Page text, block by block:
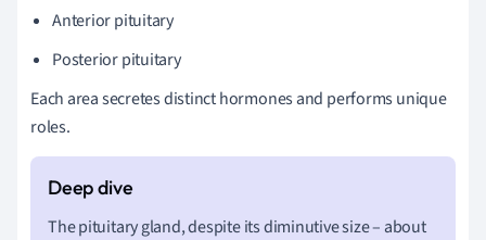
Anterior pituitary
Posterior pituitary
Each area secretes distinct hormones and performs unique
roles.
The pituitary gland, despite its diminutive size – about